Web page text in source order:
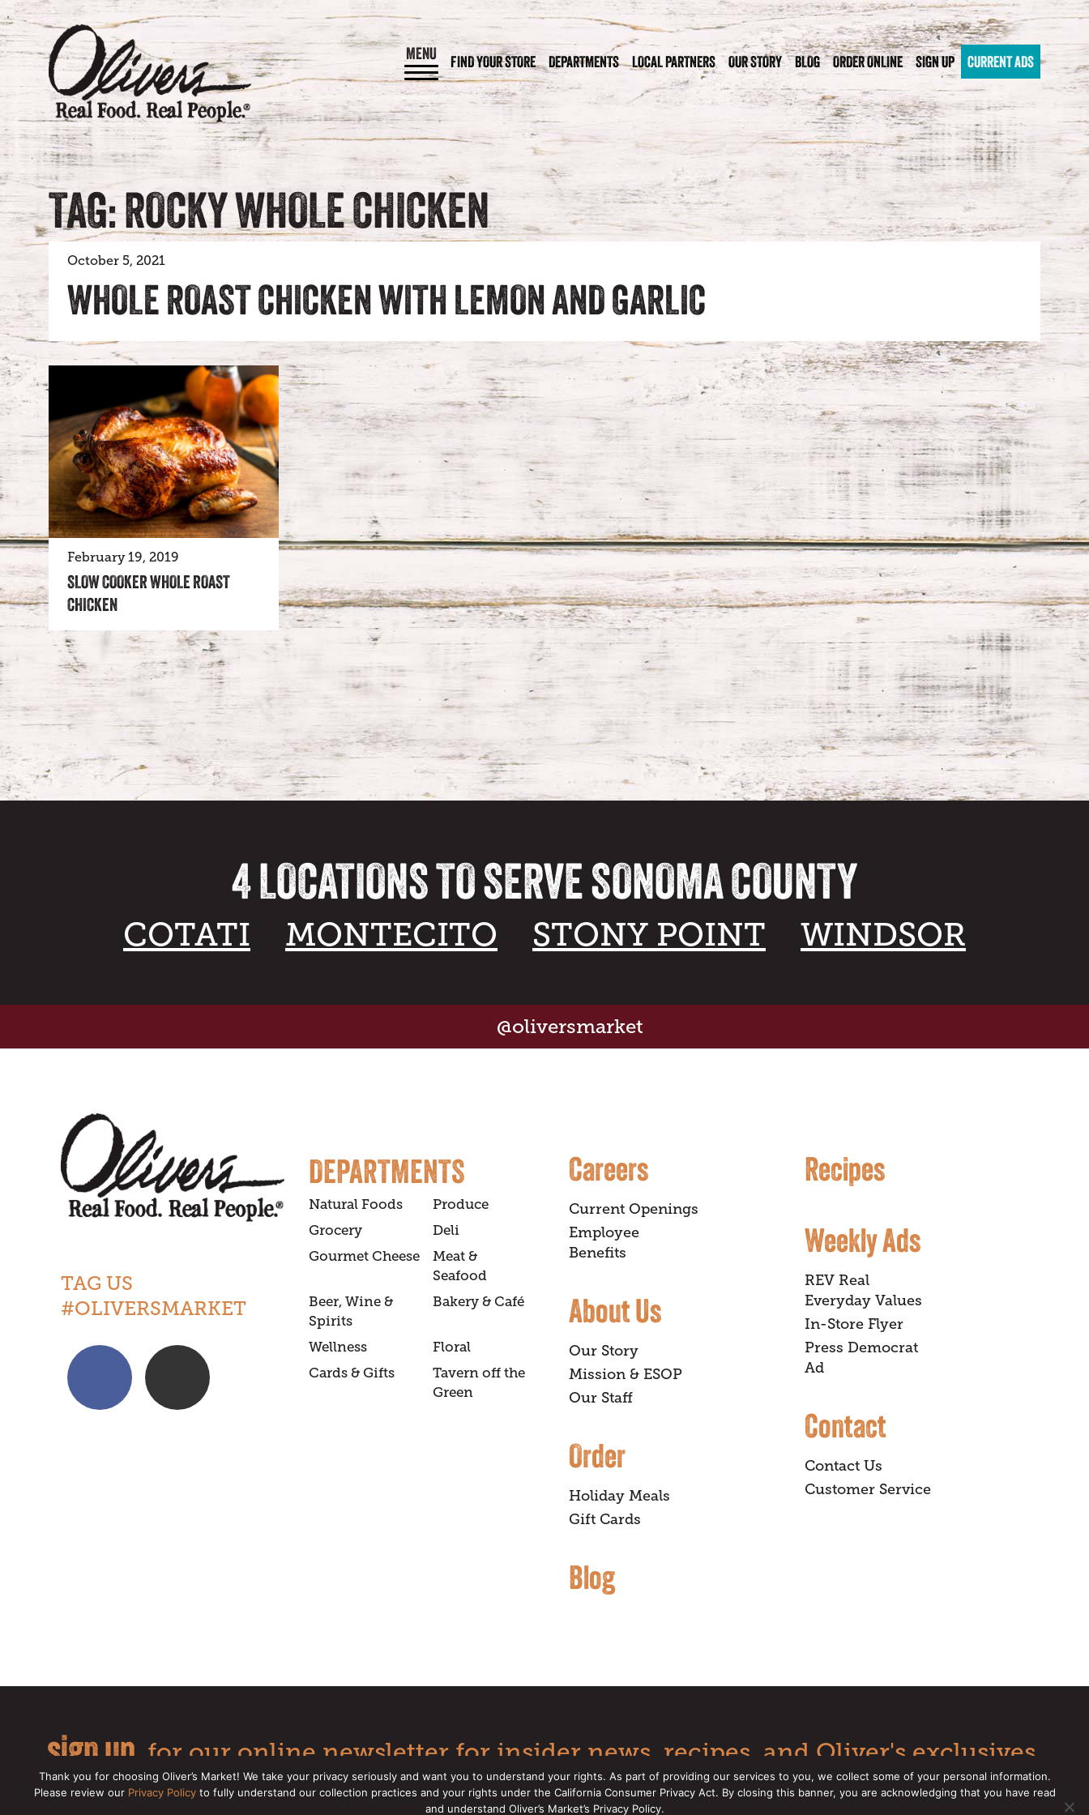
MENU FIND YOUR STORE DEPARTMENTS LOCAL PARTNERS OUR STORY BLOG ORDER ONLINE SIGN UP CURRENT ADS
TAG: ROCKY WHOLE CHICKEN
October 5, 2021
WHOLE ROAST CHICKEN WITH LEMON AND GARLIC
February 19, 2019
SLOW COOKER WHOLE ROAST
CHICKEN
4 LOCATIONS TO SERVE SONOMA COUNTY
COTATI MONTECITO STONY POINT WINDSOR
@oliversmarket
TAG US
#OLIVERSMARKET
DEPARTMENTS
Natural Foods
Produce
Grocery
Deli
Gourmet Cheese
Meat &
Seafood
Beer, Wine &
Spirits
Bakery & Café
Wellness
Floral
Cards & Gifts
Tavern off the
Green
Careers
Current Openings
Employee
Benefits
About Us
Our Story
Mission & ESOP
Our Staff
Order
Holiday Meals
Gift Cards
Blog
Recipes
Weekly Ads
REV Real
Everyday Values
In-Store Flyer
Press Democrat
Ad
Contact
Contact Us
Customer Service
sign up for our online newsletter for insider news, recipes, and Oliver's exclusives.
Copyright © 2026 Oliver's Markets | Privacy Policy California Privacy Rights Make a CCPA Request
Thank you for choosing Oliver’s Market! We take your privacy seriously and want you to understand your rights. As part of providing our services to you, we collect some of your personal information.
Please review our Privacy Policyto fully understand our collection practices and your rights under the California Consumer Privacy Act. By closing this banner, you are acknowledging that you have read
and understand Oliver’s Market’s Privacy Policy.